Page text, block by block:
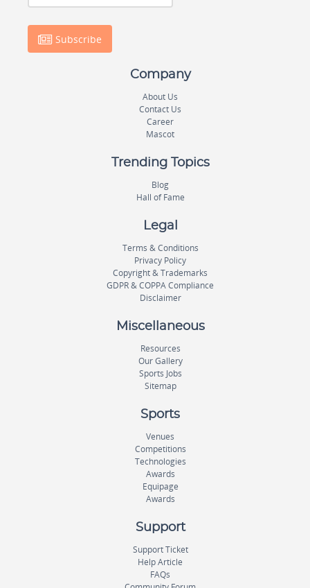
Subscribe
Company
About Us
Contact Us
Career
Mascot
Trending Topics
Blog
Hall of Fame
Legal
Terms & Conditions
Privacy Policy
Copyright & Trademarks
GDPR & COPPA Compliance
Disclaimer
Miscellaneous
Resources
Our Gallery
Sports Jobs
Sitemap
Sports
Venues
Competitions
Technologies
Awards
Equipage
Awards
Support
Support Ticket
Help Article
FAQs